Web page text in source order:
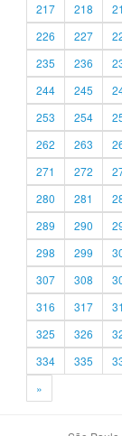
217
218
226
227
235
236
244
245
253
254
262
263
271
272
280
281
289
290
298
299
307
308
316
317
325
326
334
335
»